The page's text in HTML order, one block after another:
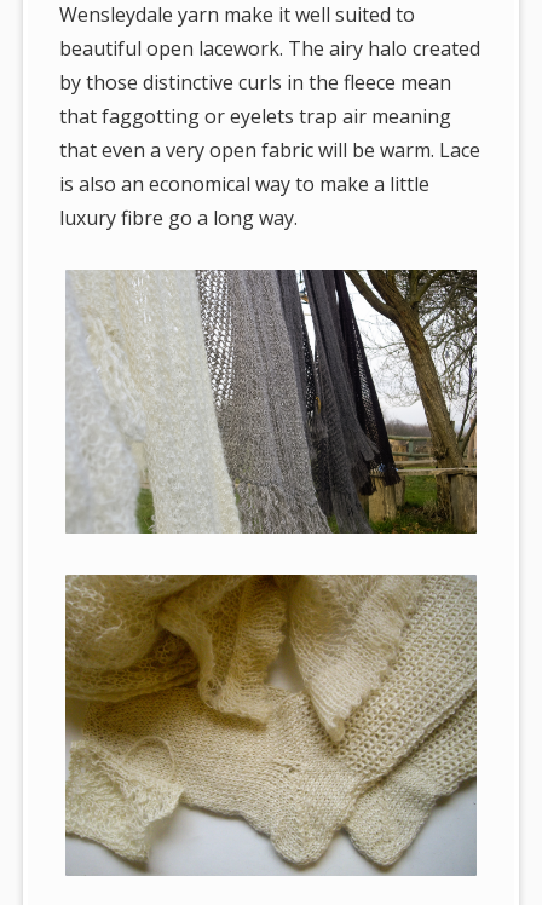
Wensleydale yarn make it well suited to
beautiful open lacework. The airy halo created
by those distinctive curls in the fleece mean
that faggotting or eyelets trap air meaning
that even a very open fabric will be warm. Lace
is also an economical way to make a little
luxury fibre go a long way.